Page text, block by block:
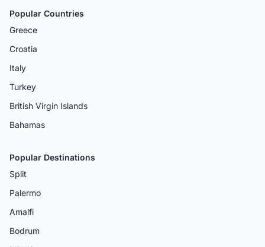
Popular Countries
Greece
Croatia
Italy
Turkey
British Virgin Islands
Bahamas
Popular Destinations
Split
Palermo
Amalfi
Bodrum